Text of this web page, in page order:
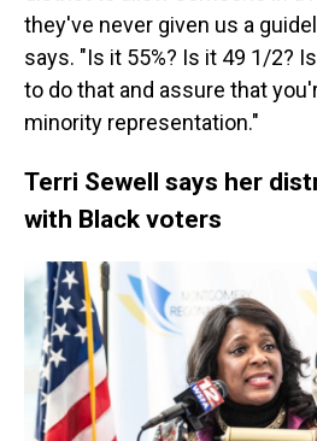
they've never given us a
says. "Is it 55%? Is it 49 1/2?
to do that and assure that
minority representation."
Terri Sewell says her
with Black voters